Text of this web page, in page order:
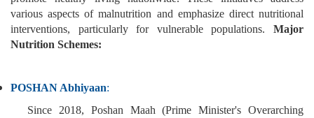
various aspects of malnutrition and emphasize direct nutritional
interventions, particularly for vulnerable populations. Major
Nutrition Schemes:
POSHAN Abhiyaan:
Since 2018, Poshan Maah (Prime Minister's Overarching